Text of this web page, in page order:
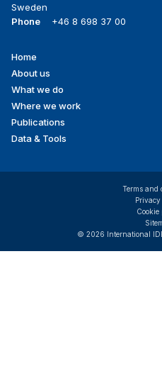
Sweden
Phone
+46 8 698 37 00
Footer
menu
Home
About us
What we do
Where we work
Publications
Data & Tools
© 2026 International
Terms and
Cookie